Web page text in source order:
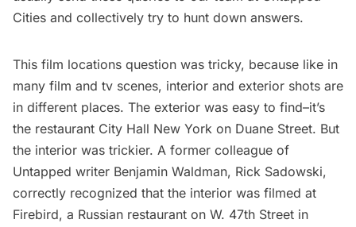
Cities and collectively try to hunt down answers.
This film locations question was tricky, because like in
many film and tv scenes, interior and exterior shots are
in different places. The exterior was easy to find–it’s
the restaurant City Hall New York on Duane Street. But
the interior was trickier. A former colleague of
Untapped writer Benjamin Waldman, Rick Sadowski,
correctly recognized that the interior was filmed at
Firebird, a Russian restaurant on W. 47th Street in